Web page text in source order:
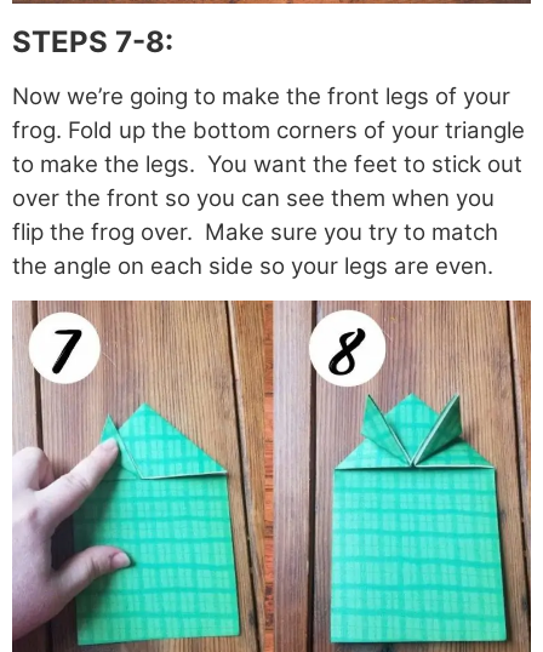
STEPS 7-8:
Now we’re going to make the front legs of your
frog. Fold up the bottom corners of your triangle
to make the legs. You want the feet to stick out
over the front so you can see them when you
flip the frog over. Make sure you try to match
the angle on each side so your legs are even.